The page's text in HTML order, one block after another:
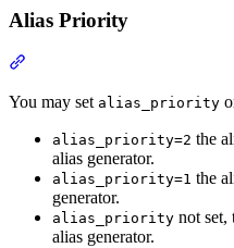
Alias Priority
You may set alias_priority
alias_priority=2 the
alias generator.
alias_priority=1 the
generator.
alias_priority not set,
alias generator.